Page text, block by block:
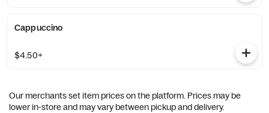
Cappuccino
$4.50+
Our merchants set item prices on the platform. Prices may be
lower in-store and may vary between pickup and delivery.